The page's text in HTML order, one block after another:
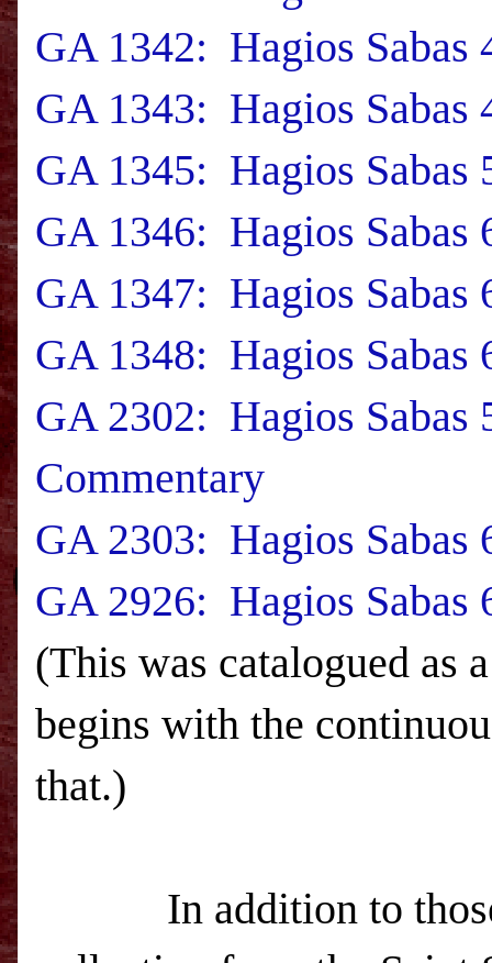
GA 1342: Hagios Sabas
GA 1343: Hagios Sabas
GA 1345: Hagios Sabas
GA 1346: Hagios Sabas
GA 1347: Hagios Sabas
GA 1348: Hagios Sabas
GA 2302: Hagios Sabas
Commentary
GA 2303: Hagios Sabas
GA 2926: Hagios Sabas
(This was catalogued as
begins with the
that.)
In addition to those